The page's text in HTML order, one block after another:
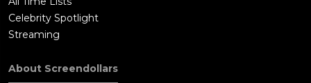
Celebrity Spotlight
Streaming
About Screendollars